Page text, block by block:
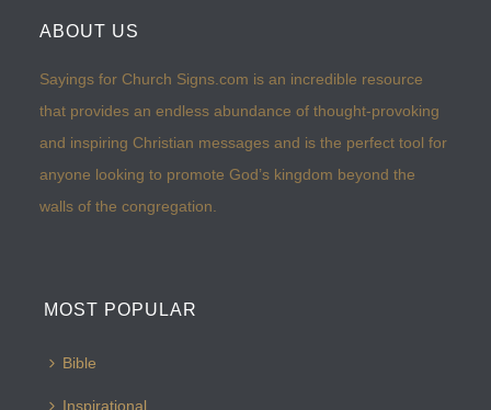
ABOUT US
Sayings for Church Signs.com is an incredible resource
that provides an endless abundance of thought-provoking
and inspiring Christian messages and is the perfect tool for
anyone looking to promote God’s kingdom beyond the
walls of the congregation.
MOST POPULAR
Bible
Inspirational